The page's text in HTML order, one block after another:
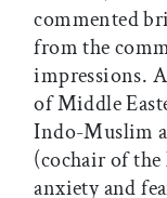
commented
from the
impressions.
of Middle
Indo-Muslim
(cochair of the
anxiety and